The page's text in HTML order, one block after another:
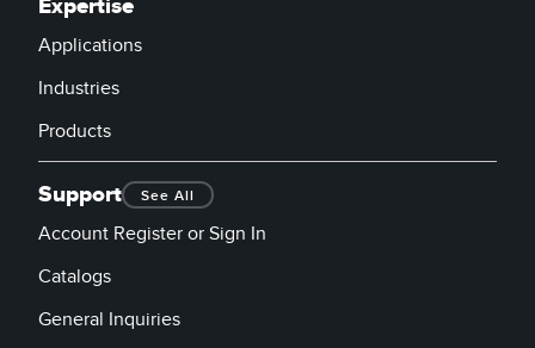
Banner Measurement Sensor Software
Sensor GUI Software
TECHNOLOGY
Sensors with IO-Link
Expertise
Applications
Industries
Products
Support See All
Account Register or Sign In
Catalogs
General Inquiries